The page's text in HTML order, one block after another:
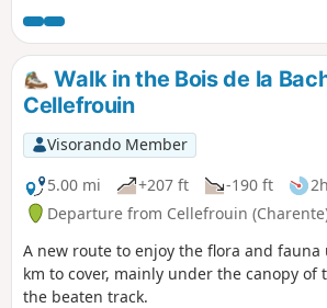
alongside cultivated plots and meadows.
Walk in the Bois de la
Cellefrouin
Visorando Member
5.00 mi
+207 ft -190 ft
Departure from Cellefrouin
A new route to enjoy the flora and fauna
km to cover, mainly under the canopy of
the beaten track.